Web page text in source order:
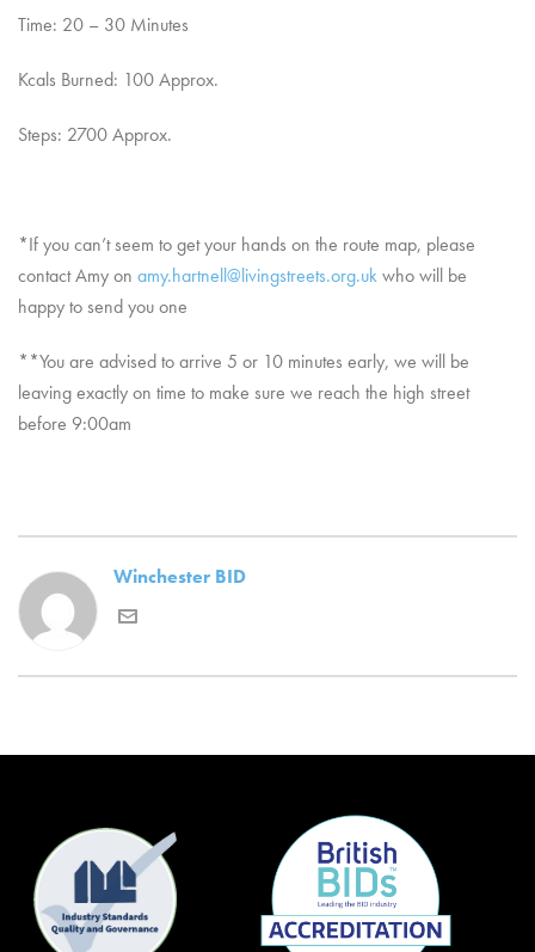
Time: 20 – 30 Minutes
Kcals Burned: 100 Approx.
Steps: 2700 Approx.
*If you can’t seem to get your hands on the route map, please
contact Amy on amy.hartnell@livingstreets.org.ukwho will be
happy to send you one
**You are advised to arrive 5 or 10 minutes early, we will be
leaving exactly on time to make sure we reach the high street
before 9:00am
Winchester BID